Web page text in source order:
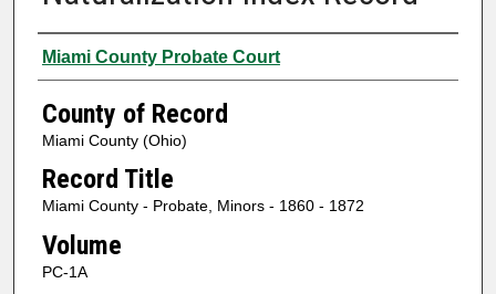
Authors
Miami County Probate Court
County of Record
Miami County (Ohio)
Record Title
Miami County - Probate, Minors - 1860 - 1872
Volume
PC-1A